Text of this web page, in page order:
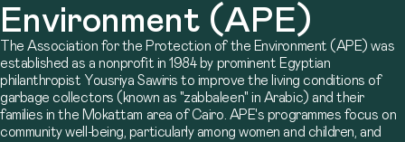
Environment (APE)
The Association for the Protection of the Environment (APE) was
established as a nonprofit in 1984 by prominent Egyptian
philanthropist Yousriya Sawiris to improve the living conditions of
garbage collectors (known as "zabbaleen" in Arabic) and their
families in the Mokattam area of Cairo. APE's programmes focus on
community well-being, particularly among women and children, and